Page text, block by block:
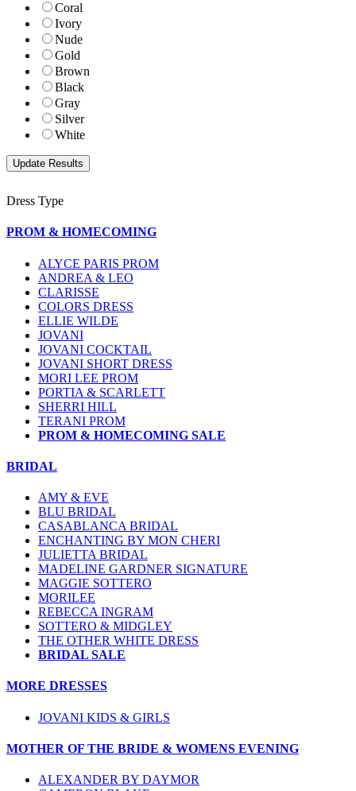
Coral
Ivory
Nude
Gold
Brown
Black
Gray
Silver
White
Dress Type
PROM & HOMECOMING
ALYCE PARIS PROM
ANDREA & LEO
CLARISSE
COLORS DRESS
ELLIE WILDE
JOVANI
JOVANI COCKTAIL
JOVANI SHORT DRESS
MORI LEE PROM
PORTIA & SCARLETT
SHERRI HILL
TERANI PROM
PROM & HOMECOMING SALE
BRIDAL
AMY & EVE
BLU BRIDAL
CASABLANCA BRIDAL
ENCHANTING BY MON CHERI
JULIETTA BRIDAL
MADELINE GARDNER SIGNATURE
MAGGIE SOTTERO
MORILEE
REBECCA INGRAM
SOTTERO & MIDGLEY
THE OTHER WHITE DRESS
BRIDAL SALE
MORE DRESSES
JOVANI KIDS & GIRLS
MOTHER OF THE BRIDE & WOMENS EVENING
ALEXANDER BY DAYMOR